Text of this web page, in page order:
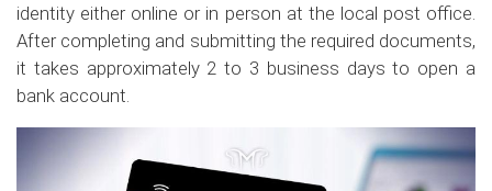
identity either online or in person at the local post office.
After completing and submitting the required documents,
it takes approximately 2 to 3 business days to open a
bank account.